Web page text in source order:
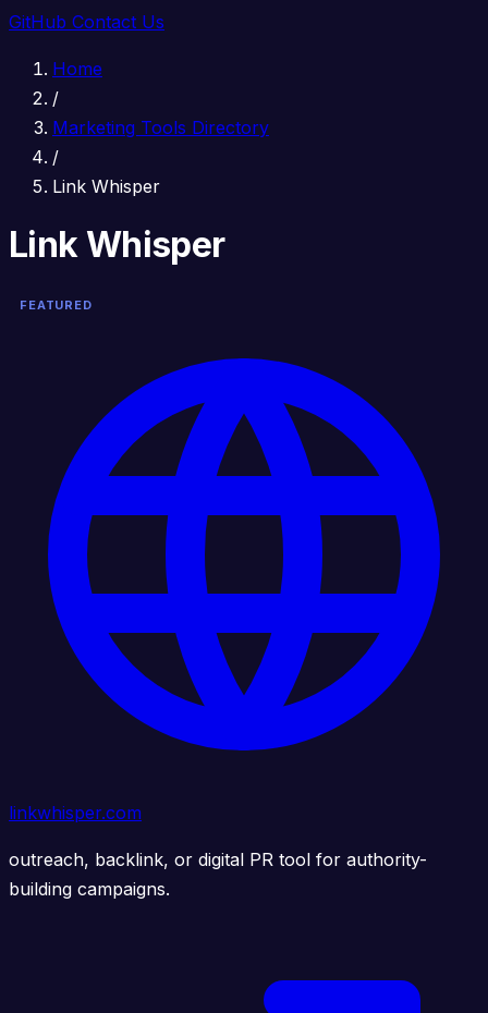
GitHub Contact Us
Home
/
Marketing Tools Directory
/
Link Whisper
Link Whisper
FEATURED
linkwhisper.com
outreach, backlink, or digital PR tool for authority-
building campaigns.